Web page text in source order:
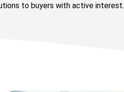
to buyers with active interest.